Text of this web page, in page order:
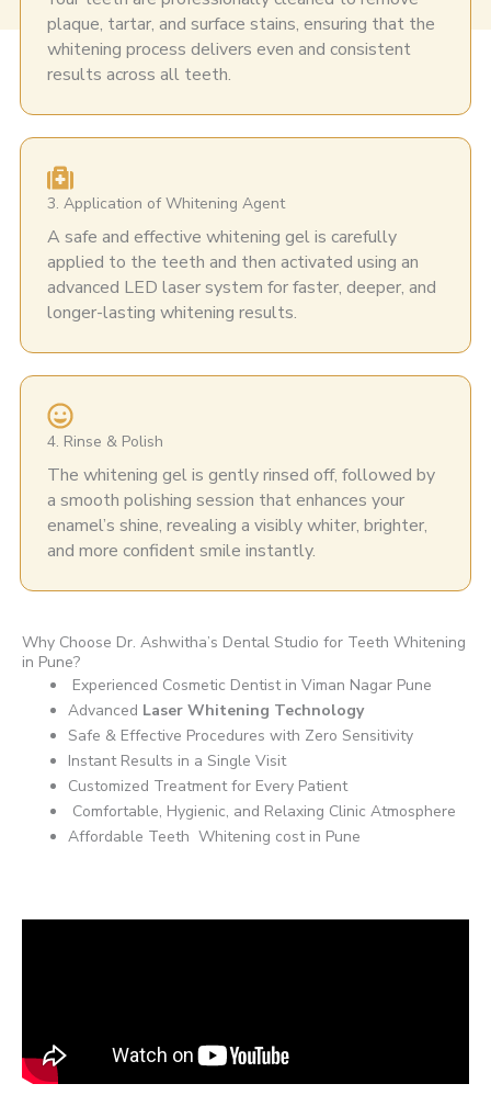
plaque, tartar, and surface stains, ensuring that the
whitening process delivers even and consistent
results across all teeth.
3. Application of Whitening Agent
A safe and effective whitening gel is carefully
applied to the teeth and then activated using an
advanced LED laser system for faster, deeper, and
longer-lasting whitening results.
4. Rinse & Polish
The whitening gel is gently rinsed off, followed by
a smooth polishing session that enhances your
enamel’s shine, revealing a visibly whiter, brighter,
and more confident smile instantly.
Why Choose Dr. Ashwitha’s Dental Studio for Teeth Whitening
in Pune?
Experienced Cosmetic Dentist in Viman Nagar Pune
Advanced Laser Whitening Technology
Safe & Effective Procedures with Zero Sensitivity
Instant Results in a Single Visit
Customized Treatment for Every Patient
Comfortable, Hygienic, and Relaxing Clinic Atmosphere
Affordable Teeth Whitening cost in Pune